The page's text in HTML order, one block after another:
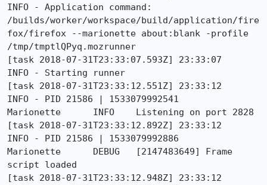
INFO - Application command:
/builds/worker/workspace/build/application/fire
fox/firefox --marionette about:blank -profile
/tmp/tmptlQPyq.mozrunner
[task 2018-07-31T23:33:07.593Z] 23:33:07
INFO - Starting runner
[task 2018-07-31T23:33:12.551Z] 23:33:12
INFO - PID 21586 | 1533079992541
Marionette	INFO	Listening on port 2828
[task 2018-07-31T23:33:12.892Z] 23:33:12
INFO - PID 21586 | 1533079992886
Marionette	DEBUG	[2147483649] Frame
script loaded
[task 2018-07-31T23:33:12.948Z] 23:33:12